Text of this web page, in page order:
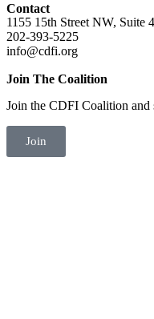
Contact
1155 15th Street NW, Suite
202-393-5225
info@cdfi.org
Join The Coalition
Join the CDFI Coalition
Join